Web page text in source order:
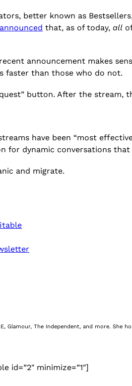
better known as
announced that, as of today,all
announcement makes
faster than those who do not.
button. After the stream,
have been “most
dynamic conversations that
and migrate.
The Independent, and more. She
id=”2″ minimize=”1″]